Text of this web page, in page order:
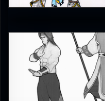
gorango